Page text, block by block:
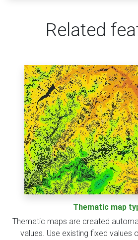
Related
Thematic map
Thematic maps are created
values. Use existing fixed values